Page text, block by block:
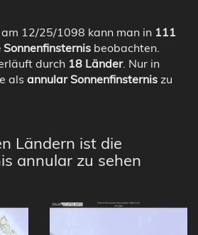
12/25/1098 kann man in 111
beobachten.
durch 18 Länder. Nur in
als annular Sonnenfinsternis zu
Ländern ist die
annular zu sehen